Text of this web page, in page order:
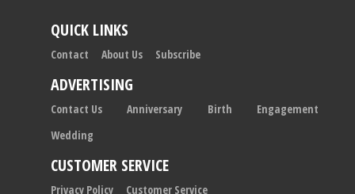
QUICK LINKS
Contact About Us Subscribe
ADVERTISING
Contact Us Anniversary Birth
Engagement
Wedding
CUSTOMER SERVICE
Privacy Policy Customer Service